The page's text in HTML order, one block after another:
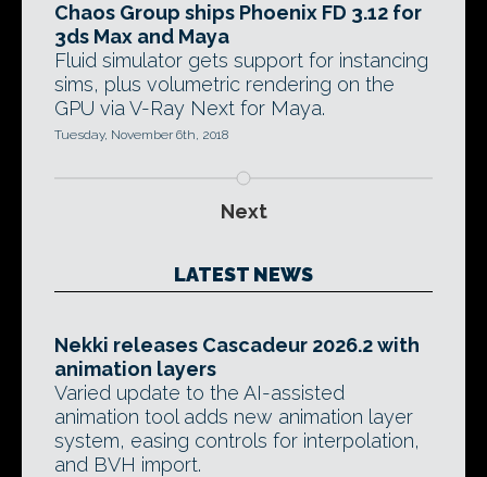
Chaos Group ships Phoenix FD 3.12 for
3ds Max and Maya
Fluid simulator gets support for instancing
sims, plus volumetric rendering on the
GPU via V-Ray Next for Maya.
Tuesday, November 6th, 2018
Next
LATEST NEWS
Nekki releases Cascadeur 2026.2 with
animation layers
Varied update to the AI-assisted
animation tool adds new animation layer
system, easing controls for interpolation,
and BVH import.